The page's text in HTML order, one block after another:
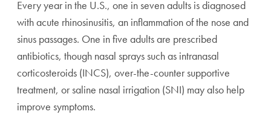
Every year in the U.S., one in seven adults is diagnosed
with acute rhinosinusitis, an inflammation of the nose and
sinus passages. One in five adults are prescribed
antibiotics, though nasal sprays such as intranasal
corticosteroids (INCS), over-the-counter supportive
treatment, or saline nasal irrigation (SNI) may also help
improve symptoms.